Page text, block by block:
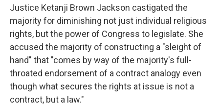
Justice Ketanji Brown Jackson castigated the
majority for diminishing not just individual religious
rights, but the power of Congress to legislate. She
accused the majority of constructing a "sleight of
hand" that "comes by way of the majority's full-
throated endorsement of a contract analogy even
though what secures the rights at issue is not a
contract, but a law."